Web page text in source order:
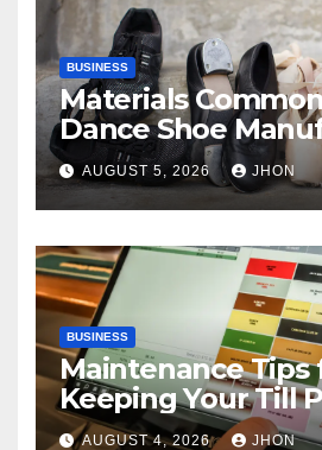
BUSINESS
Materials
Dance Shoe
AUGUST 5, 2026 JHON
BUSINESS
Maintenance Tips
Keeping Your Till
Machine in Top
AUGUST 4, 2026 JHON